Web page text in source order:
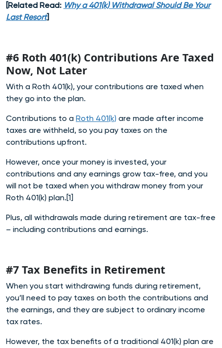
[Related Read: Why a 401(k) Withdrawal Should Be Your
Last Resort]
#6 Roth 401(k) Contributions Are Taxed
Now, Not Later
With a Roth 401(k), your contributions are taxed when
they go into the plan.
Contributions to a Roth 401(k) are made after income
taxes are withheld, so you pay taxes on the
contributions upfront.
However, once your money is invested, your
contributions and any earnings grow tax-free, and you
will not be taxed when you withdraw money from your
Roth 401(k) plan.[1]
Plus, all withdrawals made during retirement are tax-free
– including contributions and earnings.
#7 Tax Benefits in Retirement
When you start withdrawing funds during retirement,
you’ll need to pay taxes on both the contributions and
the earnings, and they are subject to ordinary income
tax rates.
However, the tax benefits of a traditional 401(k) plan are